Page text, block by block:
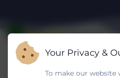
Your Privacy &
To make our